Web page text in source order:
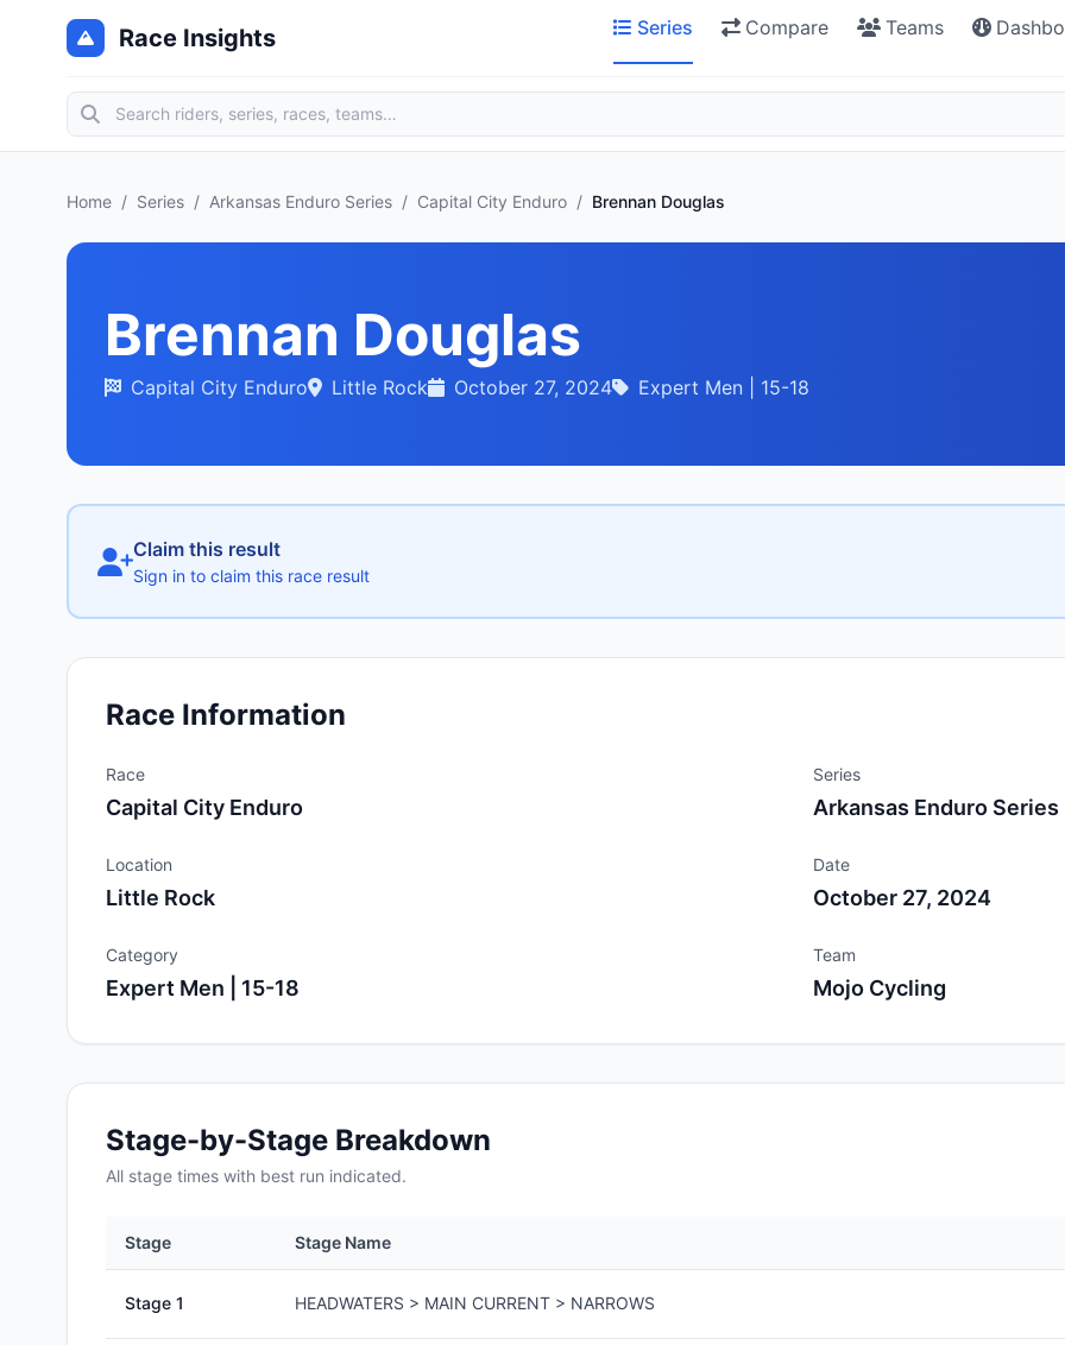
Race Insights Series Compare Teams
Home / Series / Arkansas Enduro Series / Capital City Enduro / Brennan Douglas
Brennan Douglas
Capital City Enduro Little Rock October 27, 2024 Expert Men | 15-18
Claim this result
Sign in to claim this race result
Race Information
Race
Capital City Enduro
Series
Arkansas Enduro Series
Location
Little Rock
Date
October 27, 2024
Category
Expert Men | 15-18
Team
Mojo Cycling
Stage-by-Stage Breakdown
All stage times with best run indicated.
Stage Stage Name
Stage 1 HEADWATERS > MAIN CURRENT > NARROWS